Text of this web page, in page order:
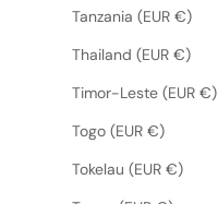
Tanzania (EUR €)
Thailand (EUR €)
Timor-Leste (EUR €)
Togo (EUR €)
Tokelau (EUR €)